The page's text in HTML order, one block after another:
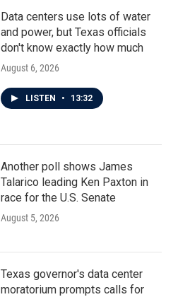
Data centers use lots of water
and power, but Texas officials
don't know exactly how much
August 6, 2026
LISTEN • 13:32
Another poll shows James
Talarico leading Ken Paxton in
race for the U.S. Senate
August 5, 2026
Texas governor's data center
moratorium prompts calls for